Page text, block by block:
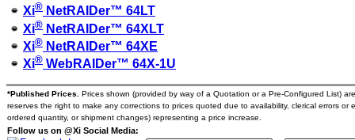
Xi® NetRAIDer™ 64LT
Xi® NetRAIDer™ 64XLT
Xi® NetRAIDer™ 64XE
Xi® WebRAIDer™ 64X-1U
*Published Prices.
Prices shown (provided by way of a Quotation or a Pre-Configured List)
reserves the right to make any corrections to prices quoted due to availability, clerical errors
ordered quantity, or shipment changes) representing a price increase.
Follow us on @Xi Social Media: